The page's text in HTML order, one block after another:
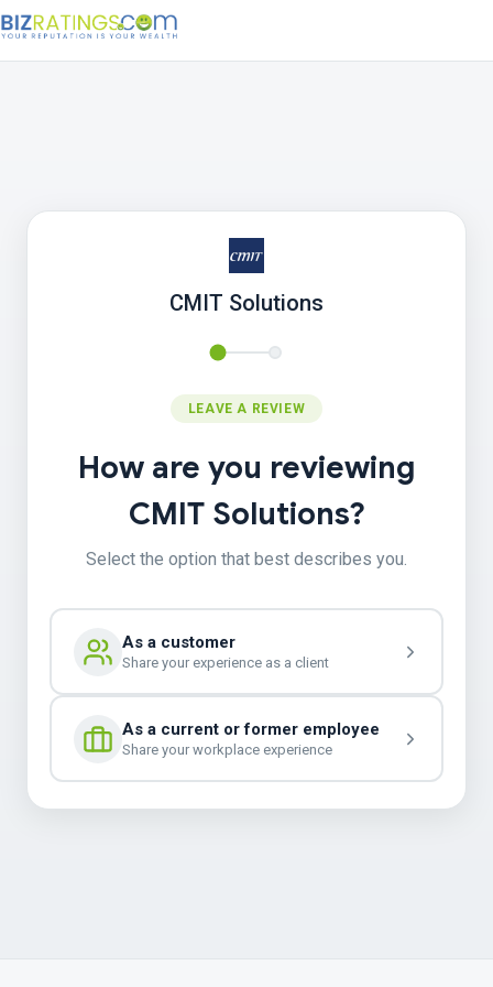
CMIT Solutions
LEAVE A REVIEW
How are you reviewing
CMIT Solutions?
Select the option that best describes you.
As a customer
Share your experience as a client
As a current or former employee
Share your workplace experience